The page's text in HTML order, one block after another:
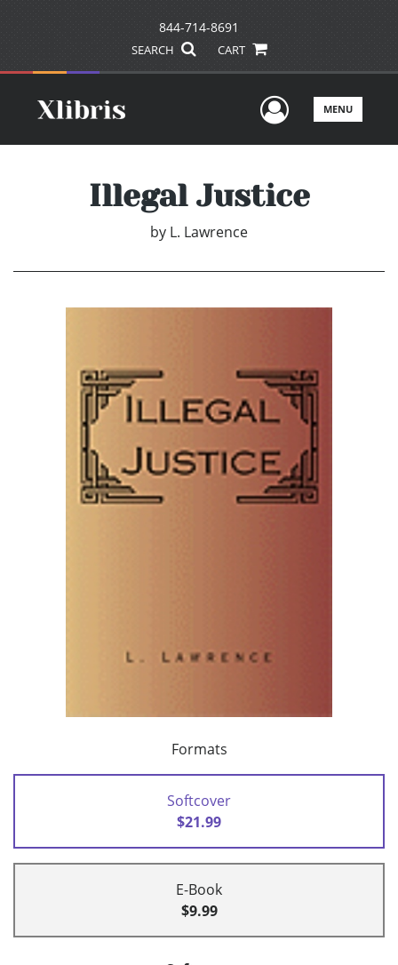
844-714-8691
SEARCH CART
UserMENU
Illegal Justice
by L. Lawrence
Formats
Softcover
$21.99
E-Book
$9.99